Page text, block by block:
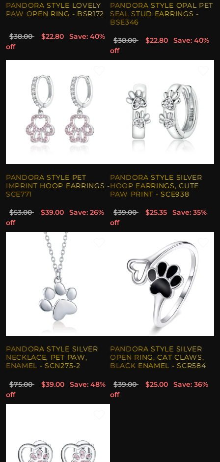
PANDORA STYLE LOVELY
PAW OPEN RING - BSR172
$38.00 $22.80
Save: 40%
off
PANDORA STYLE OPAL PET
SEAL STUD EARRINGS -
BSE346
$38.00 $22.80
Save: 40%
off
PANDORA STYLE PET
IMPRINT HOOP EARRINGS -
SCE771
$53.00 $39.00
Save: 26%
off
PANDORA STYLE SILVER
HOOP EARRINGS, CUTE
PAW PRINT - SCE938
$39.00 $25.35
Save: 35%
off
PANDORA STYLE SILVER
NECKLACE, PET PAW,
ENAMEL - SCN275-2
$75.00 $39.00
Save: 48%
off
PANDORA STYLE SILVER
OPEN RING, CAT CLAWS,
BLACK ENAMEL - SCR584
$39.00 $25.00
Save: 36%
off